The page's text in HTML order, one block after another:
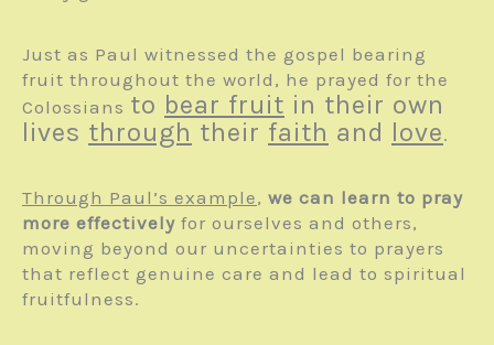
Just as Paul witnessed the gospel bearing
fruit throughout the world, he prayed for the
Colossians to bear fruit in their own
lives through their faith and love.
Through Paul’s example, we can learn to pray
more effectively for ourselves and others,
moving beyond our uncertainties to prayers
that reflect genuine care and lead to spiritual
fruitfulness.